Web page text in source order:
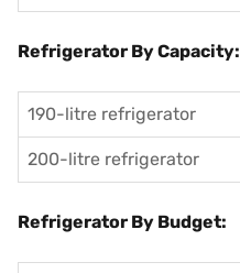
Refrigerator By Capacity:
190-litre refrigerator
200-litre refrigerator
Refrigerator By Budget: